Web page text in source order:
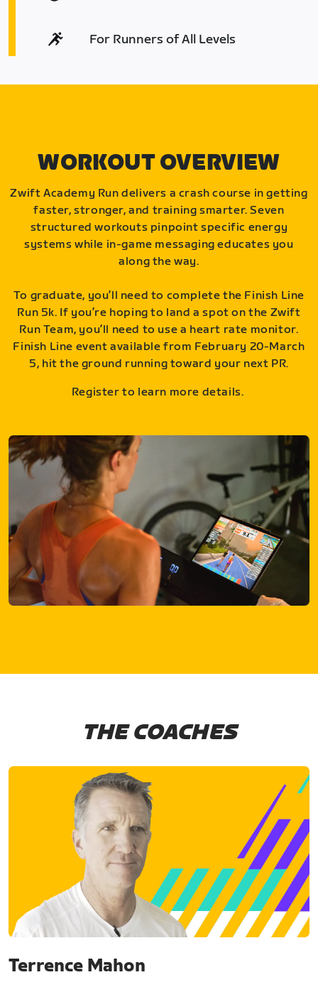
For Runners of All Levels
WORKOUT OVERVIEW
Zwift Academy Run delivers a crash course in getting
faster, stronger, and training smarter. Seven
structured workouts pinpoint specific energy
systems while in-game messaging educates you
along the way.
To graduate, you’ll need to complete the Finish Line
Run 5k. If you’re hoping to land a spot on the Zwift
Run Team, you’ll need to use a heart rate monitor.
Finish Line event available from February 20-March
5, hit the ground running toward your next PR.
Register to learn more details.
THE COACHES
Terrence Mahon